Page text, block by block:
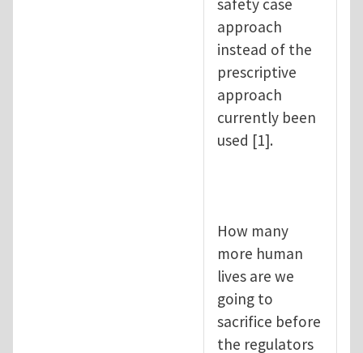
approach
instead of the
prescriptive
approach
currently been
used [1].
How many
more human
lives are we
going to
sacrifice before
the regulators